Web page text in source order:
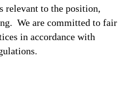
relevant to the position,
We are committed to fair
in accordance with